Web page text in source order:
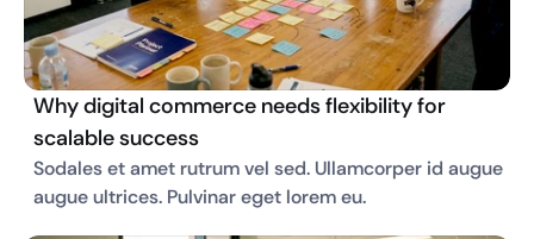
Why digital commerce needs flexibility for
scalable success
Sodales et amet rutrum vel sed. Ullamcorper id augue
augue ultrices. Pulvinar eget lorem eu.